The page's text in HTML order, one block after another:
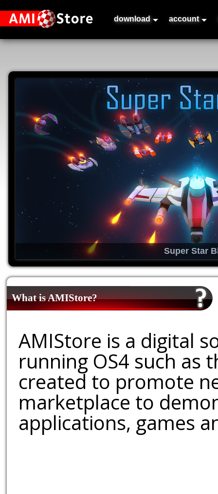
download account
Super Star
What is AMIStore?
AMIStore is a digital
running OS4 such as
created to promote
marketplace to
applications, games